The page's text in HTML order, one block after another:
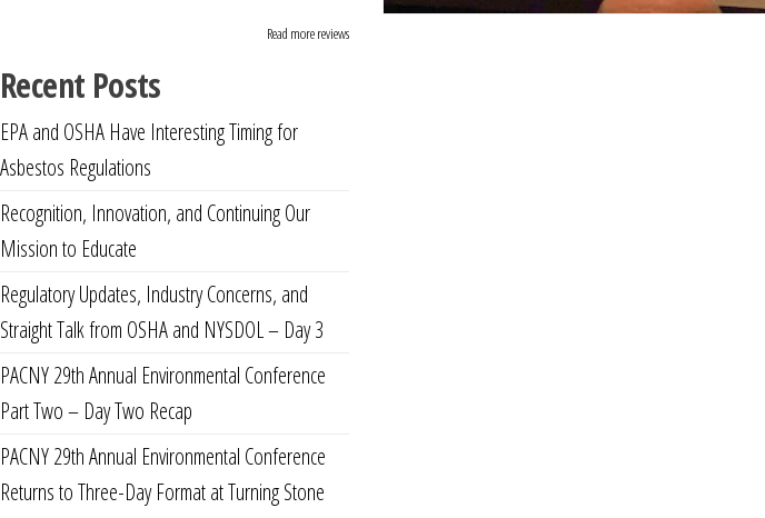
Read more reviews
Recent Posts
EPA and OSHA Have Interesting Timing for
Asbestos Regulations
Recognition, Innovation, and Continuing Our
Mission to Educate
Regulatory Updates, Industry Concerns, and
Straight Talk from OSHA and NYSDOL – Day 3
PACNY 29th Annual Environmental Conference
Part Two – Day Two Recap
PACNY 29th Annual Environmental Conference
Returns to Three-Day Format at Turning Stone